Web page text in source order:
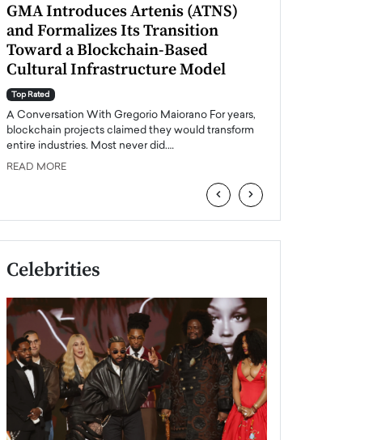
GMA Introduces Artenis (ATNS)
and Formalizes Its Transition
Toward a Blockchain-Based
Cultural Infrastructure Model
Top Rated
A Conversation With Gregorio Maiorano For years,
blockchain projects claimed they would transform
entire industries. Most never did.…
READ MORE
‹ ›
Celebrities